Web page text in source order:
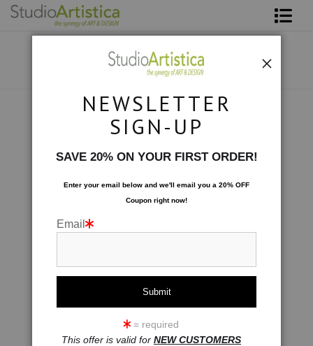
NEWSLETTER
SIGN-UP
SAVE 20% ON YOUR FIRST ORDER!
Enter your email below and we'll email you a 20% OFF
Coupon right now!
Email
= required
This offer is valid for NEW CUSTOMERS